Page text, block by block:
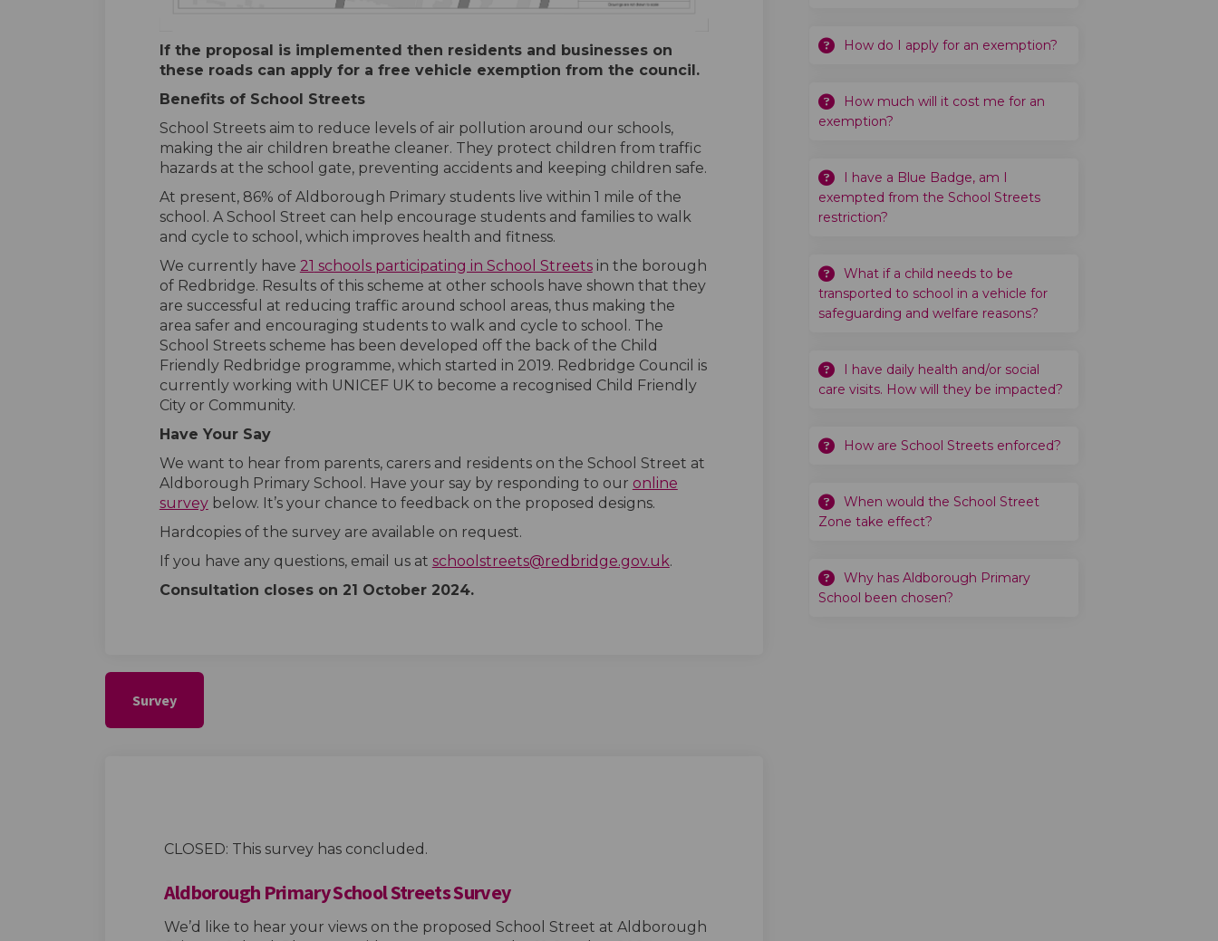
If the proposal is implemented then residents and businesses on
these roads can apply for a free vehicle exemption from the council.
Benefits of School Streets
School Streets aim to reduce levels of air pollution around our schools,
making the air children breathe cleaner. They protect children from traffic
hazards at the school gate, preventing accidents and keeping children safe.
At present, 86% of Aldborough Primary students live within 1 mile of the
school. A School Street can help encourage students and families to walk
and cycle to school, which improves health and fitness.
We currently have 21 schools participating in School Streets(External link)
(External link)
in the borough
of Redbridge. Results of this scheme at other schools have shown that they
are successful at reducing traffic around school areas, thus making the
area safer and encouraging students to walk and cycle to school. The
School Streets scheme has been developed off the back of the Child
Friendly Redbridge programme, which started in 2019. Redbridge Council is
currently working with UNICEF UK to become a recognised Child Friendly
City or Community.
Have Your Say
We want to hear from parents, carers and residents on the School Street at
Aldborough Primary School. Have your say by responding to our online
surveybelow. It’s your chance to feedback on the proposed designs.
Hardcopies of the survey are available on request.
If you have any questions, email us at schoolstreets@redbridge.gov.uk(External link)
.
Consultation closes on 21 October 2024.
Survey
CLOSED: This survey has concluded.
Aldborough Primary School Streets Survey
We’d like to hear your views on the proposed School Street at Aldborough
How do I apply for an exemption?
How much will it cost me for an
exemption?
I have a Blue Badge, am I
exempted from the School Streets
restriction?
What if a child needs to be
transported to school in a vehicle for
safeguarding and welfare reasons?
I have daily health and/or social
care visits. How will they be impacted?
How are School Streets enforced?
When would the School Street
Zone take effect?
Why has Aldborough Primary
School been chosen?